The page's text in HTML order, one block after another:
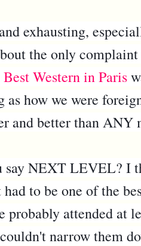
exhausting,
the only
Best Western in Paris
as how we were
and better than ANY
NEXT LEVEL? I
to be one of the
probably attended at
narrow them